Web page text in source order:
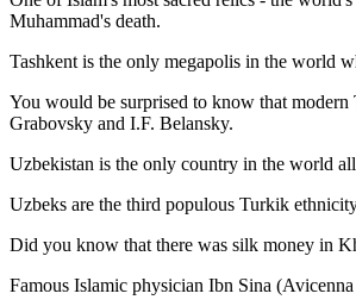
Muhammad's death.
Tashkent is the only megapolis in the world
You would be surprised to know that
Grabovsky and I.F. Belansky.
Uzbekistan is the only country in the world
Uzbeks are the third populous Turkik
Did you know that there was silk money in
Famous Islamic physician Ibn Sina